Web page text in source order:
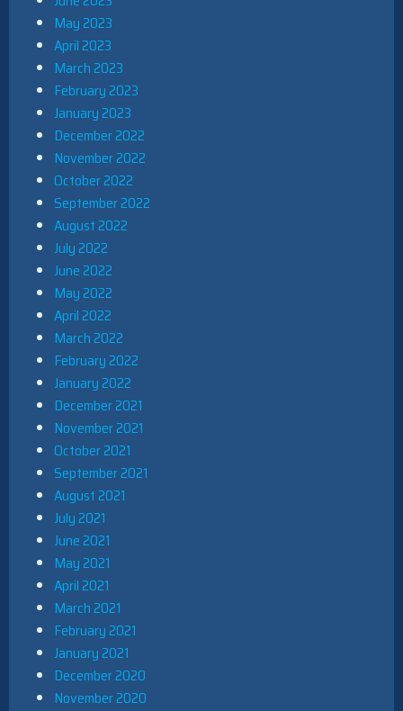
May 2023
April 2023
March 2023
February 2023
January 2023
December 2022
November 2022
October 2022
September 2022
August 2022
July 2022
June 2022
May 2022
April 2022
March 2022
February 2022
January 2022
December 2021
November 2021
October 2021
September 2021
August 2021
July 2021
June 2021
May 2021
April 2021
March 2021
February 2021
January 2021
December 2020
November 2020